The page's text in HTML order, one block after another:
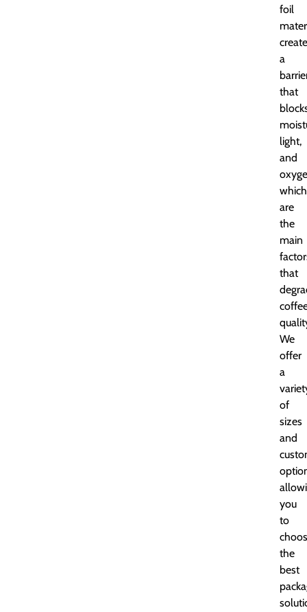
foil
a
that
light,
and
which
are
the
main
that
We
offer
a
of
sizes
and
you
to
the
best